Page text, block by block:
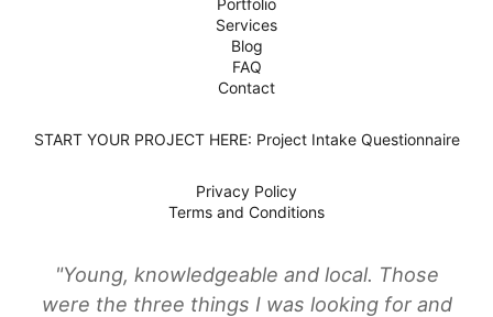
Services
Blog
FAQ
Contact
START YOUR PROJECT HERE: Project Intake Questionnaire
Privacy Policy
Terms and Conditions
"Young, knowledgeable and local. Those
were the three things I was looking for and